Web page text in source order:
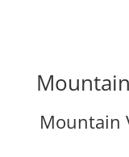
Mountain